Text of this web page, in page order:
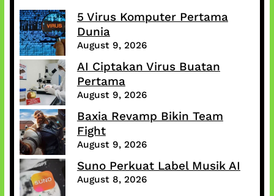
5 Virus Komputer Pertama
Dunia
August 9, 2026
AI Ciptakan Virus Buatan
Pertama
August 9, 2026
Baxia Revamp Bikin Team
Fight
August 9, 2026
Suno Perkuat Label Musik AI
August 8, 2026